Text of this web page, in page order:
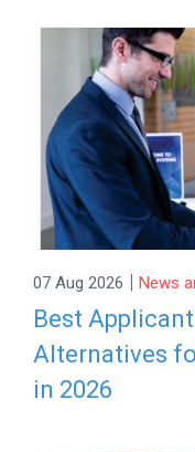
07 Aug 2026 | News
Best
Alternatives
in 2026